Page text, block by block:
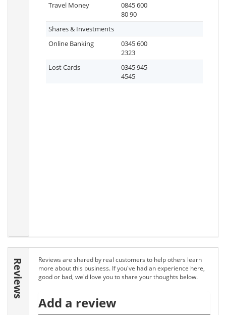
Travel Money
0845 600
80 90
Shares & Investments
Online Banking
0345 600
2323
Lost Cards
0345 945
4545
Reviews
Reviews are shared by real customers to help others learn
more about this business. If you've had an experience here,
good or bad, we'd love you to share your thoughts below.
Add a review